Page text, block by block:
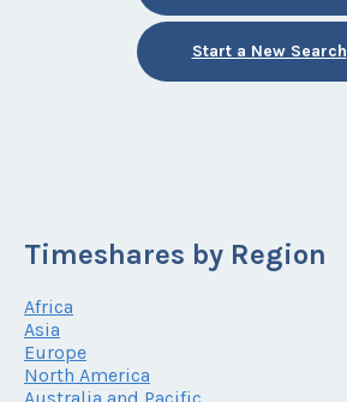
Start a New Search
Timeshares by Region
Africa
Asia
Europe
North America